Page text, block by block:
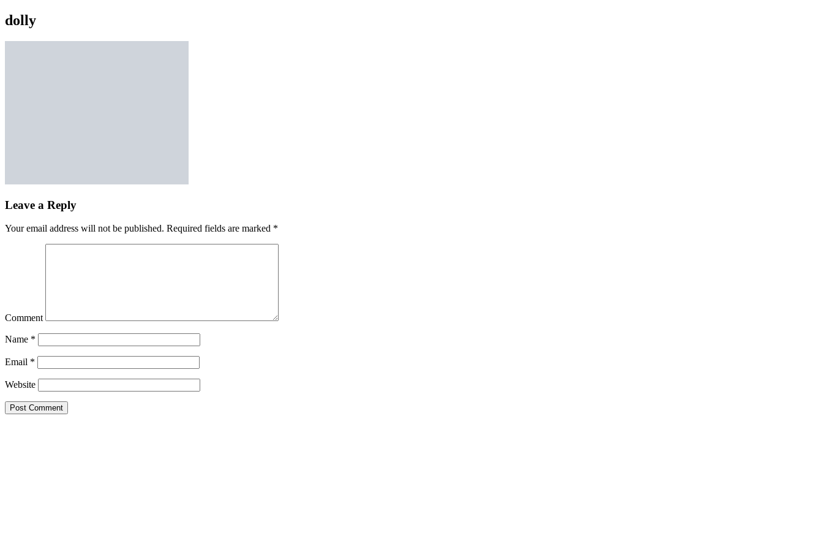
dolly
Leave a Reply
Your email address will not be published. Required fields are marked *
Comment
Name *
Email *
Website